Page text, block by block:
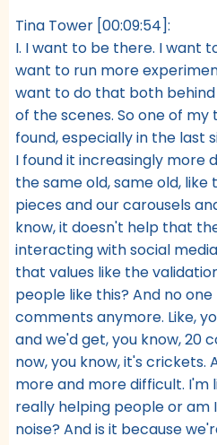
Tina Tower [00:09:54]:
I. I want to be there. I want
want to run more
want to do that both
of the scenes. So one of
found, especially in the last
I found it increasingly more
the same old, same old,
pieces and our carousels
know, it doesn't help that
interacting with social
that values like the
people like this? And no
comments anymore. Like,
and we'd get, you know, 20
now, you know, it's
more and more difficult. I'm
really helping people or am
noise? And is it because